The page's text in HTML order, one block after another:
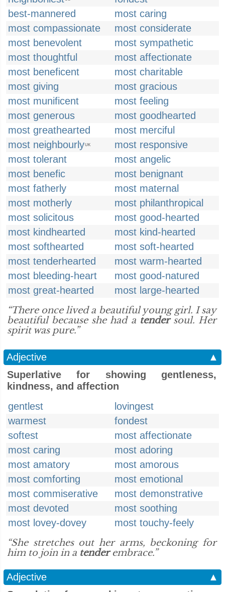
best-mannered
most caring
most compassionate
most considerate
most benevolent
most sympathetic
most thoughtful
most affectionate
most beneficent
most charitable
most giving
most gracious
most munificent
most feeling
most generous
most goodhearted
most greathearted
most merciful
most neighbourlyUK
most responsive
most tolerant
most angelic
most benefic
most benignant
most fatherly
most maternal
most motherly
most philanthropical
most solicitous
most good-hearted
most kindhearted
most kind-hearted
most softhearted
most soft-hearted
most tenderhearted
most warm-hearted
most bleeding-heart
most good-natured
most great-hearted
most large-hearted
“There once lived a beautiful young girl. I say
beautiful because she had a tendersoul. Her
spirit was pure.”
Adjective
▲
Superlative for showing gentleness,
kindness, and affection
gentlest
lovingest
warmest
fondest
softest
most affectionate
most caring
most adoring
most amatory
most amorous
most comforting
most emotional
most commiserative
most demonstrative
most devoted
most soothing
most lovey-dovey
most touchy-feely
“She stretches out her arms, beckoning for
him to join in a tenderembrace.”
Adjective
▲